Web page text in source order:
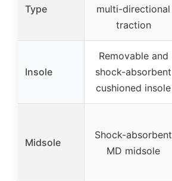
Type
multi-directional
traction
Insole
Removable and
shock-absorbent
cushioned insole
Midsole
Shock-absorbent
MD midsole